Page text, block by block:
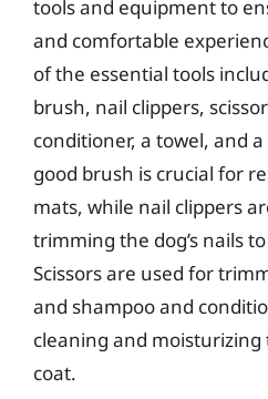
tools and equipment to
and comfortable
of the essential tools
brush, nail clippers,
conditioner, a towel, and
good brush is crucial for
mats, while nail clippers
trimming the dog’s nails
Scissors are used for
and shampoo and
cleaning and moisturizing
coat.